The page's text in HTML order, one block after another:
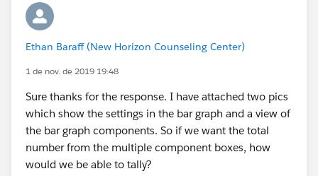
Ethan Baraff (New Horizon Counseling Center)
1 de nov. de 2019 19:48
Sure thanks for the response. I have attached two pics
which show the settings in the bar graph and a view of
the bar graph components. So if we want the total
number from the multiple component boxes, how
would we be able to tally?